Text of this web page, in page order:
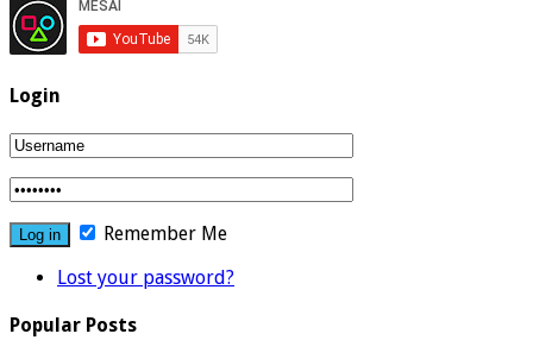
Login
Remember Me
Lost your password?
Popular Posts